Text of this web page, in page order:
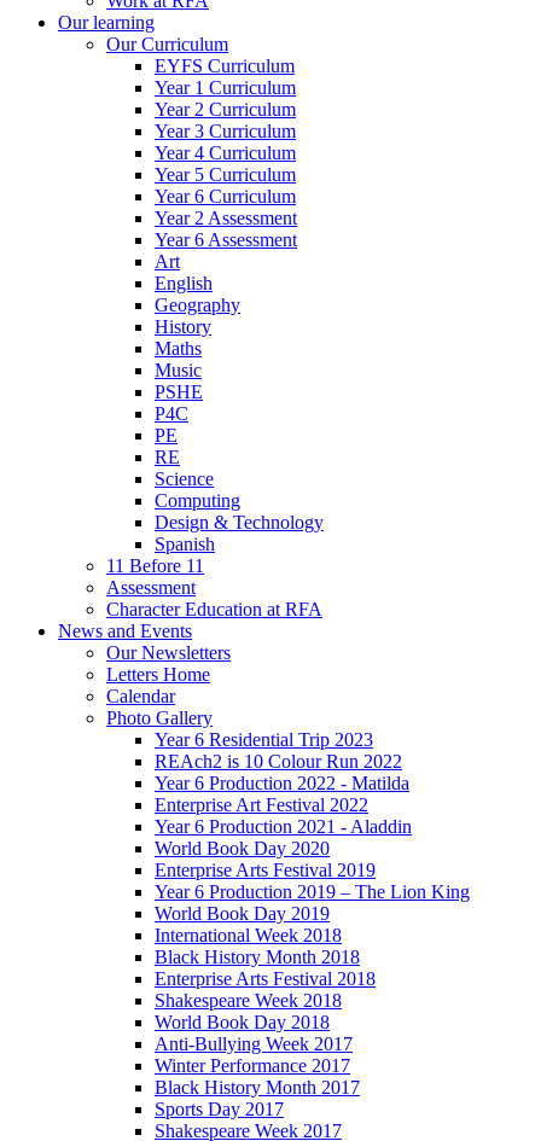
Our learning
Our Curriculum
EYFS Curriculum
Year 1 Curriculum
Year 2 Curriculum
Year 3 Curriculum
Year 4 Curriculum
Year 5 Curriculum
Year 6 Curriculum
Year 2 Assessment
Year 6 Assessment
Art
English
Geography
History
Maths
Music
PSHE
P4C
PE
RE
Science
Computing
Design & Technology
Spanish
11 Before 11
Assessment
Character Education at RFA
News and Events
Our Newsletters
Letters Home
Calendar
Photo Gallery
Year 6 Residential Trip 2023
REAch2 is 10 Colour Run 2022
Year 6 Production 2022 - Matilda
Enterprise Art Festival 2022
Year 6 Production 2021 - Aladdin
World Book Day 2020
Enterprise Arts Festival 2019
Year 6 Production 2019 – The Lion King
World Book Day 2019
International Week 2018
Black History Month 2018
Enterprise Arts Festival 2018
Shakespeare Week 2018
World Book Day 2018
Anti-Bullying Week 2017
Winter Performance 2017
Black History Month 2017
Sports Day 2017
Shakespeare Week 2017